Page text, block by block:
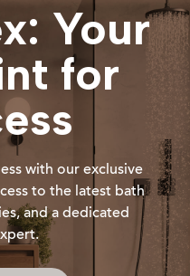
Your
for
with our exclusive
to the latest bath
and a dedicated